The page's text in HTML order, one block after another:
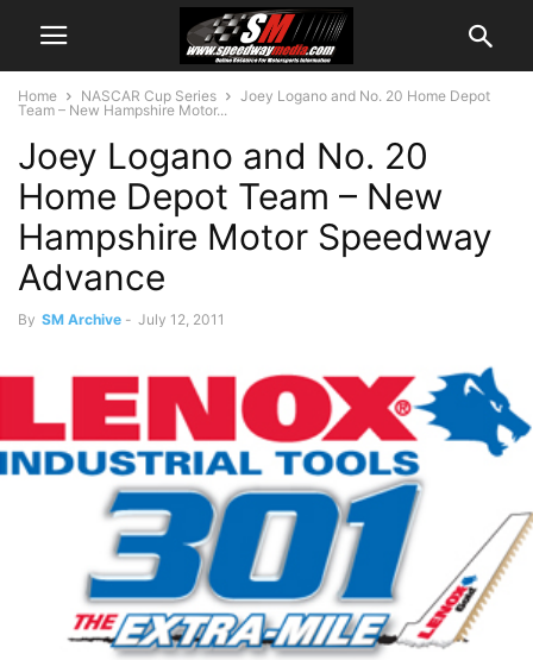
Home NASCAR Cup Series
Joey Logano and No. 20 Home Depot
Team – New Hampshire Motor...
Joey Logano and No. 20
Home Depot Team – New
Hampshire Motor Speedway
Advance
By SM Archive - July 12, 2011